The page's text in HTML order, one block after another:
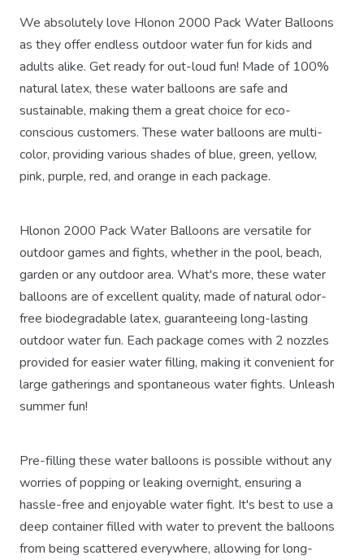
We absolutely love Hlonon 2000 Pack Water Balloons
as they offer endless outdoor water fun for kids and
adults alike. Get ready for out-loud fun! Made of 100%
natural latex, these water balloons are safe and
sustainable, making them a great choice for eco-
conscious customers. These water balloons are multi-
color, providing various shades of blue, green, yellow,
pink, purple, red, and orange in each package.
Hlonon 2000 Pack Water Balloons are versatile for
outdoor games and fights, whether in the pool, beach,
garden or any outdoor area. What's more, these water
balloons are of excellent quality, made of natural odor-
free biodegradable latex, guaranteeing long-lasting
outdoor water fun. Each package comes with 2 nozzles
provided for easier water filling, making it convenient for
large gatherings and spontaneous water fights. Unleash
summer fun!
Pre-filling these water balloons is possible without any
worries of popping or leaking overnight, ensuring a
hassle-free and enjoyable water fight. It's best to use a
deep container filled with water to prevent the balloons
from being scattered everywhere, allowing for long-